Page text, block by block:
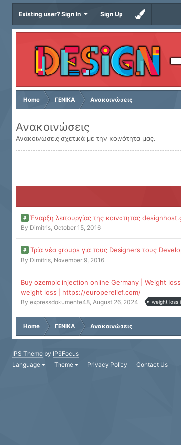
Existing user? Sign In Sign Up
Home ΓΕΝΙΚΑ Ανακοινώσεις
Ανακοινώσεις
Ανακοινώσεις σχετικά με την κοινότητα μας.
Έναρξη λειτουργίας της κοινότητας
By Dimitris, October 15, 2016
Τρία νέα groups για τους Designers τους
By Dimitris, November 9, 2016
Buy ozempic injection online Germany | Weight
weight loss | https://europerelief.com/
By expressdokumente48, August 26, 2024 weight loss
Home ΓΕΝΙΚΑ Ανακοινώσεις
IPS Theme by IPSFocus
Language
Theme Privacy Policy Contact Us